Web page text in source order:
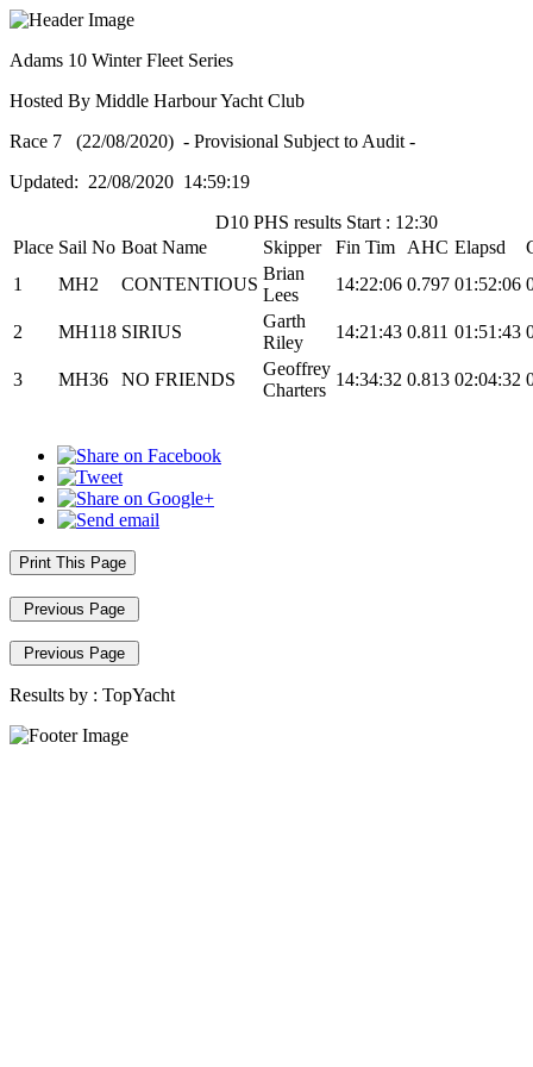
Adams 10 Winter Fleet Series
Hosted By Middle Harbour Yacht Club
Race 7 (22/08/2020) - Provisional Subject to Audit -
Updated: 22/08/2020 14:59:19
D10 PHS results Start : 12:30
Place Sail No Boat Name Skipper Fin Tim AHC Elapsd
1
MH2 CONTENTIOUS
Brian
Lees
14:22:06 0.797 01:52:06
2 MH118 SIRIUS
Garth
Riley
14:21:43 0.811 01:51:43
3 MH36 NO FRIENDS
Geoffrey
Charters
14:34:32 0.813 02:04:32
Print This Page
Previous Page
Previous Page
Results by : TopYacht